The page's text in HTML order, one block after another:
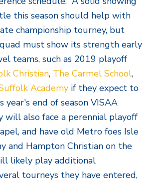
this season should help with
championship tourney, but
must show its strength early
teams, such as 2019 playoff
Christian, The Carmel School,
Academy if they expect to
end of season VISAA
will also face a perennial playoff
and have old Metro foes Isle
and Hampton Christian on the
likely play additional
tourneys they have entered,